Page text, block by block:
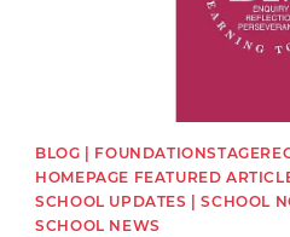
BLOG |
HOMEPAGE FEATURED
SCHOOL UPDATES | SCHOOL
SCHOOL NEWS